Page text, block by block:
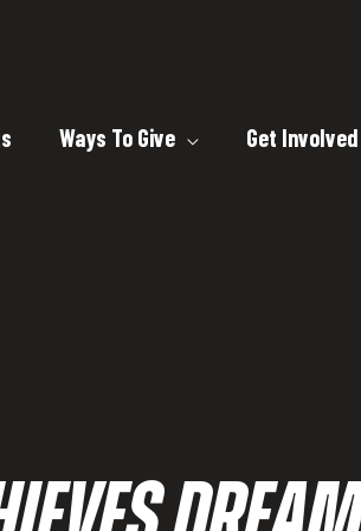
Ways To Give Get Involved